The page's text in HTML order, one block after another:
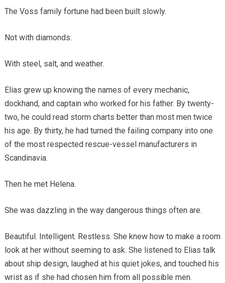
The Voss family fortune had been built slowly.
Not with diamonds.
With steel, salt, and weather.
Elias grew up knowing the names of every mechanic,
dockhand, and captain who worked for his father. By twenty-
two, he could read storm charts better than most men twice
his age. By thirty, he had turned the failing company into one
of the most respected rescue-vessel manufacturers in
Scandinavia.
Then he met Helena.
She was dazzling in the way dangerous things often are.
Beautiful. Intelligent. Restless. She knew how to make a room
look at her without seeming to ask. She listened to Elias talk
about ship design, laughed at his quiet jokes, and touched his
wrist as if she had chosen him from all possible men.